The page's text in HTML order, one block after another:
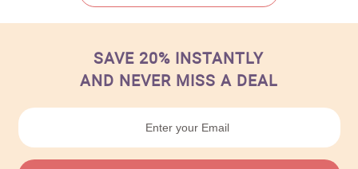
SAVE 20% INSTANTLY
AND NEVER MISS A DEAL